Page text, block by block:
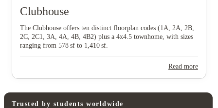
Clubhouse
The Clubhouse offers ten distinct floorplan codes (1A, 2A, 2B,
2C, 2C1, 3A, 4A, 4B, 4B2) plus a 4x4.5 townhome, with sizes
ranging from 578 sf to 1,410 sf.
Read more
Trusted by students worldwide